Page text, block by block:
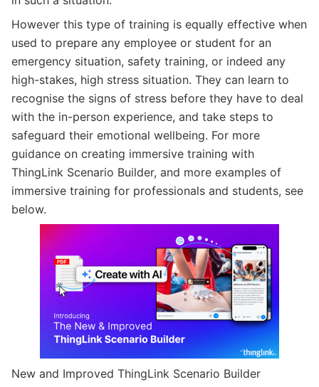
However this type of training is equally effective when
used to prepare any employee or student for an
emergency situation, safety training, or indeed any
high-stakes, high stress situation. They can learn to
recognise the signs of stress before they have to deal
with the in-person experience, and take steps to
safeguard their emotional wellbeing. For more
guidance on creating immersive training with
ThingLink Scenario Builder, and more examples of
immersive training for professionals and students, see
below.
New and Improved ThingLink Scenario Builder